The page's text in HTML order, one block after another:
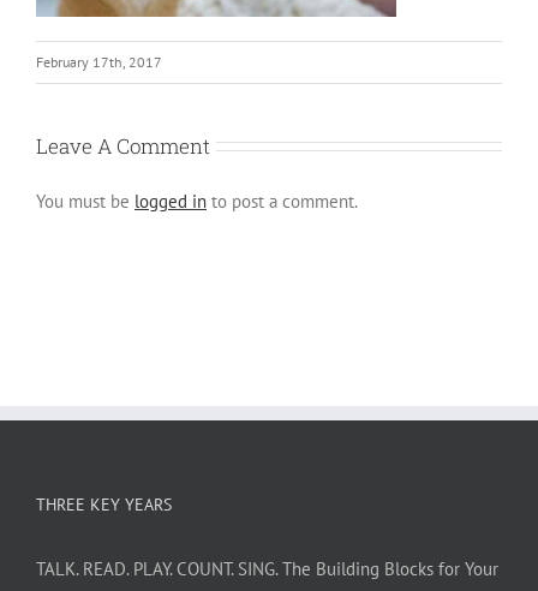
February 17th, 2017
Leave A Comment
You must be logged in to post a comment.
THREE KEY YEARS
TALK. READ. PLAY. COUNT. SING. The Building Blocks for Your